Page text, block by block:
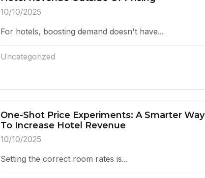
10/10/2025
For hotels, boosting demand doesn't have...
Uncategorized
One-Shot Price Experiments: A Smarter Way
To Increase Hotel Revenue
10/10/2025
Setting the correct room rates is...